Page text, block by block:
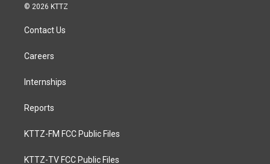
© 2026 KTTZ
Contact Us
Careers
Internships
Reports
KTTZ-FM FCC Public Files
KTTZ-TV FCC Public Files